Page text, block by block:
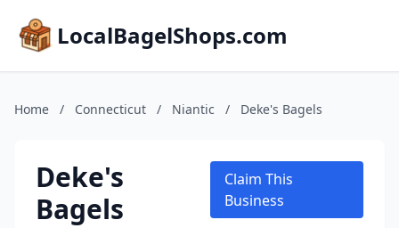
LocalBagelShops.com
Home / Connecticut / Niantic / Deke's Bagels
Deke's
Bagels
Claim This
Business